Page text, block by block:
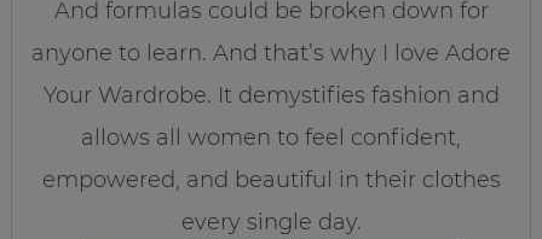
And formulas could be broken down for
anyone to learn. And that’s why I love Adore
Your Wardrobe. It demystifies fashion and
allows all women to feel confident,
empowered, and beautiful in their clothes
every single day.